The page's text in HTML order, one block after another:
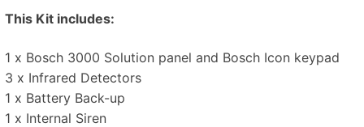
This Kit includes:
1 x Bosch 3000 Solution panel and Bosch Icon keypad
3 x Infrared Detectors
1 x Battery Back-up
1 x Internal Siren